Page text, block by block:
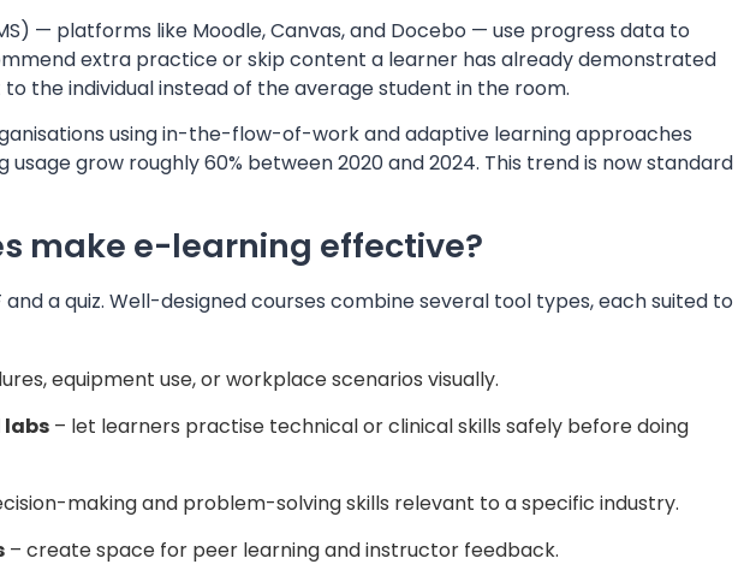
— platforms like Moodle, Canvas, and Docebo — use progress data to
extra practice or skip content a learner has already demonstrated
the individual instead of the average student in the room.
using in-the-flow-of-work and adaptive learning approaches
grow roughly 60% between 2020 and 2024. This trend is now standard
make e-learning effective?
and a quiz. Well-designed courses combine several tool types, each suited to
equipment use, or workplace scenarios visually.
– let learners practise technical or clinical skills safely before doing
making and problem-solving skills relevant to a specific industry.
– create space for peer learning and instructor feedback.